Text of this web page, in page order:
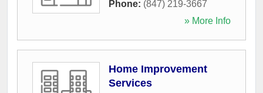
Phone: (847) 219-3667
» More Info
Home Improvement
Services